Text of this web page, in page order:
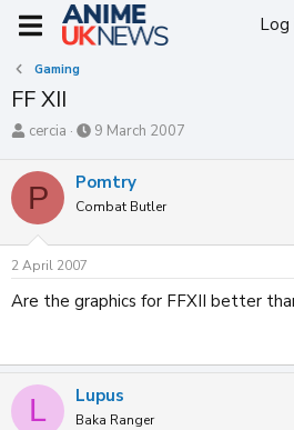
Log
Gaming
FF XII
T
r
e
a
d
s
t
r
r
cercia
S
r
t
a
9 March 2007
P Pomtry
Combat Butler
2 April 2007
Are the graphics for FFXII better
L Lupus
Baka Ranger